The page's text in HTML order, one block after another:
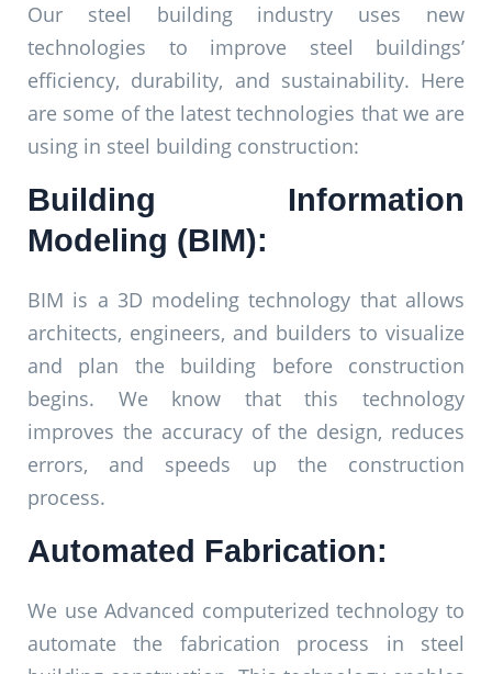
Our steel building industry uses new
technologies to improve steel buildings’
efficiency, durability, and sustainability. Here
are some of the latest technologies that we are
using in steel building construction:
Building Information
Modeling (BIM):
BIM is a 3D modeling technology that allows
architects, engineers, and builders to visualize
and plan the building before construction
begins. We know that this technology
improves the accuracy of the design, reduces
errors, and speeds up the construction
process.
Automated Fabrication:
We use Advanced computerized technology to
automate the fabrication process in steel